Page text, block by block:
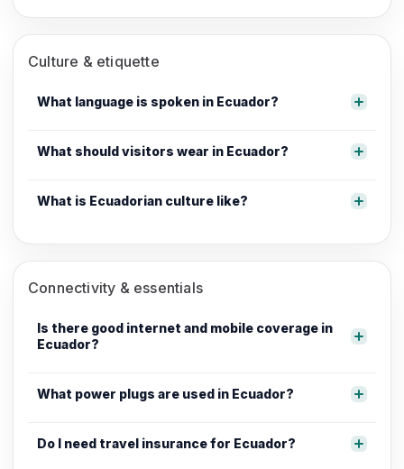
Culture & etiquette
What language is spoken in Ecuador?
What should visitors wear in Ecuador?
What is Ecuadorian culture like?
Connectivity & essentials
Is there good internet and mobile coverage in
Ecuador?
What power plugs are used in Ecuador?
Do I need travel insurance for Ecuador?